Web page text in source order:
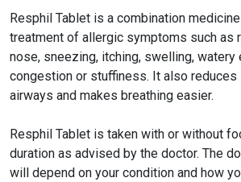
Resphil Tablet is a combination
treatment of allergic symptoms such as
nose, sneezing, itching, swelling, watery
congestion or stuffiness. It also reduces
airways and makes breathing easier.
Resphil Tablet is taken with or without
duration as advised by the doctor. The
will depend on your condition and how